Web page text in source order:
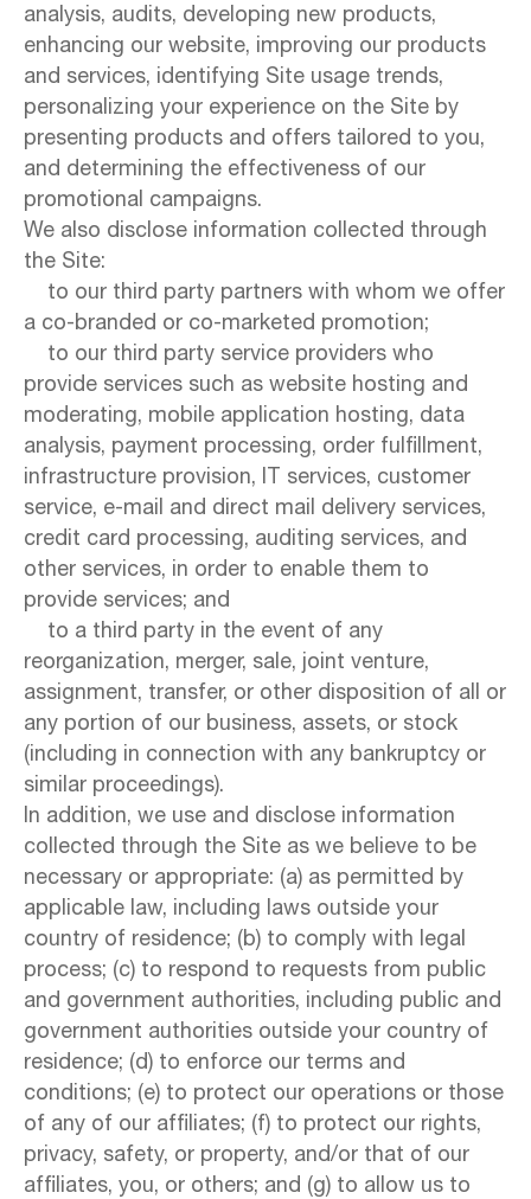
analysis, audits, developing new products,
enhancing our website, improving our products
and services, identifying Site usage trends,
personalizing your experience on the Site by
presenting products and offers tailored to you,
and determining the effectiveness of our
promotional campaigns.
We also disclose information collected through
the Site:
to our third party partners with whom we offer
a co-branded or co-marketed promotion;
to our third party service providers who
provide services such as website hosting and
moderating, mobile application hosting, data
analysis, payment processing, order fulfillment,
infrastructure provision, IT services, customer
service, e-mail and direct mail delivery services,
credit card processing, auditing services, and
other services, in order to enable them to
provide services; and
to a third party in the event of any
reorganization, merger, sale, joint venture,
assignment, transfer, or other disposition of all or
any portion of our business, assets, or stock
(including in connection with any bankruptcy or
similar proceedings).
In addition, we use and disclose information
collected through the Site as we believe to be
necessary or appropriate: (a) as permitted by
applicable law, including laws outside your
country of residence; (b) to comply with legal
process; (c) to respond to requests from public
and government authorities, including public and
government authorities outside your country of
residence; (d) to enforce our terms and
conditions; (e) to protect our operations or those
of any of our affiliates; (f) to protect our rights,
privacy, safety, or property, and/or that of our
affiliates, you, or others; and (g) to allow us to